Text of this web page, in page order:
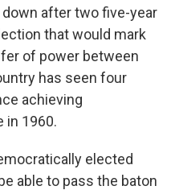
after two five-year
that would mark
of power between
has seen four
achieving
in 1960.
elected
able to pass the baton